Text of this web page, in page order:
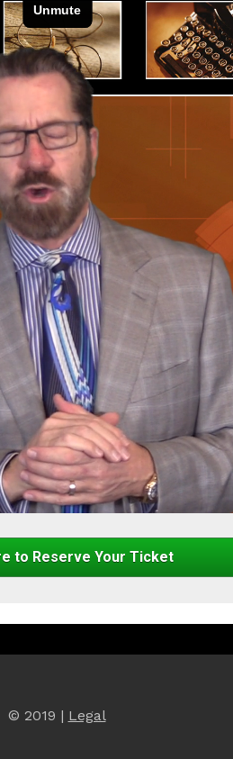
to Reserve Your Ticket
© 2019 | Legal